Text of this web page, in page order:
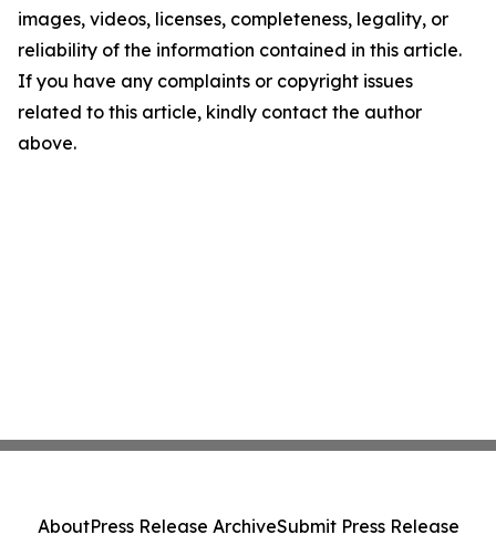
images, videos, licenses, completeness, legality, or
reliability of the information contained in this article.
If you have any complaints or copyright issues
related to this article, kindly contact the author
above.
AboutPress Release ArchiveSubmit Press Release